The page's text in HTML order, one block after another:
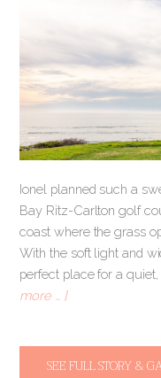
Ionel planned such a
Bay Ritz-Carlton golf
coast where the grass
With the soft light and
perfect place for a
more … ]
SEE FULL STORY &